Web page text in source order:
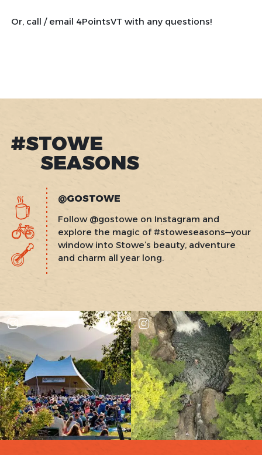
Or, call / email 4PointsVT with any questions!
#STOWE
SEASONS
@GOSTOWE
Follow @gostowe on Instagram and
explore the magic of #stoweseasons—your
window into Stowe’s beauty, adventure
and charm all year long.